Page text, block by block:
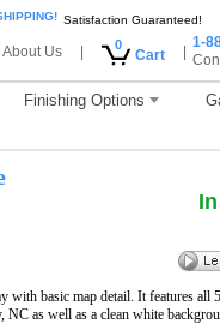
Satisfaction Guaranteed!
About Us 0
Cart
1-
Finishing Options
with basic map detail. It features all
as well as a clean white